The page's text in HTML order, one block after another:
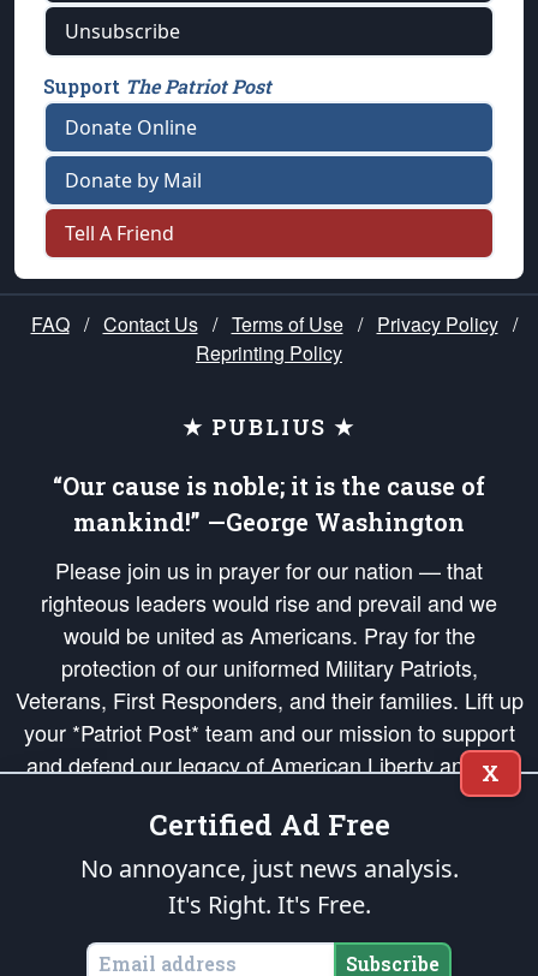
Unsubscribe
Support The Patriot Post
Donate Online
Donate by Mail
Tell A Friend
FAQ / Contact Us / Terms of Use / Privacy Policy /
Reprinting Policy
★ PUBLIUS ★
“Our cause is noble; it is the cause of
mankind!” —George Washington
Please join us in prayer for our nation — that
righteous leaders would rise and prevail and we
would be united as Americans. Pray for the
protection of our uniformed Military Patriots,
Veterans, First Responders, and their families. Lift up
your *Patriot Post* team and our mission to support
and defend our legacy of American Liberty and our
Republic's Founding Principles, in order that the fires
of freedom would be ignited in the hearts and minds
of our countrymen.
is protected speech, as enumerated in the
States of America, in accordance with theendowedandunalienable Rights of
All Mankind
X
Certified Ad Free
No annoyance, just news analysis.
It's Right. It's Free.
Subscribe